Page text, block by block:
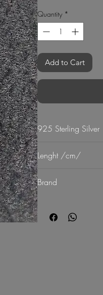
Quantity *
Add to Cart
925 Sterling Silver
Lenght /cm/
Brand